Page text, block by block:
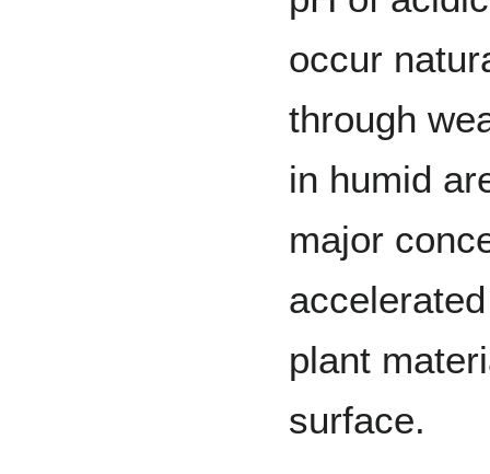
occur
through
in humid
major
plant
surface.